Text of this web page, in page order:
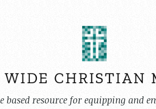
based resource for equipping and